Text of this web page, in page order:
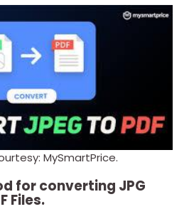
MySmartPrice.
for converting JPG
Files.